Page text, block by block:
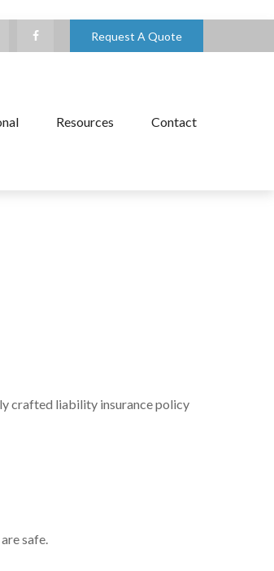
Request A Quote
Resources Contact
crafted liability insurance policy
safe.